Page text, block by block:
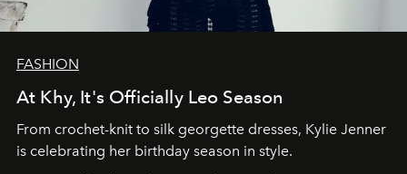
FASHION
At Khy, It's Officially Leo Season
From crochet-knit to silk georgette dresses, Kylie Jenner
is celebrating her birthday season in style.